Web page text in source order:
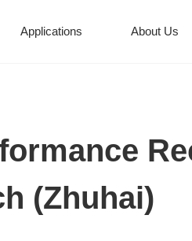
Applications About Us
(Zhuhai)